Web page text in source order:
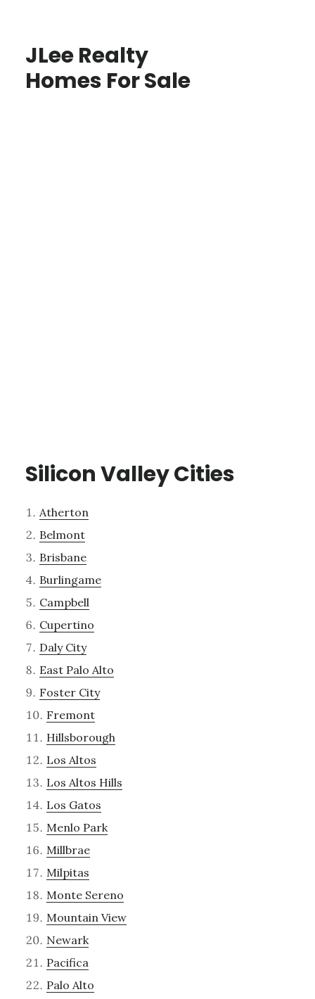
JLee Realty
Homes For Sale
Silicon Valley Cities
Atherton
Belmont
Brisbane
Burlingame
Campbell
Cupertino
Daly City
East Palo Alto
Foster City
Fremont
Hillsborough
Los Altos
Los Altos Hills
Los Gatos
Menlo Park
Millbrae
Milpitas
Monte Sereno
Mountain View
Newark
Pacifica
Palo Alto